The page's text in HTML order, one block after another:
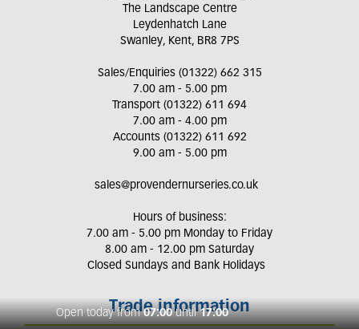
Open today from07:00until17:00
The Landscape Centre
Leydenhatch Lane
Swanley, Kent, BR8 7PS
Sales/Enquiries (01322) 662 315
7.00 am - 5.00 pm
Transport (01322) 611 694
7.00 am - 4.00 pm
Accounts (01322) 611 692
9.00 am - 5.00 pm
sales@provendernurseries.co.uk
Hours of business:
7.00 am - 5.00 pm Monday to Friday
8.00 am - 12.00 pm Saturday
Closed Sundays and Bank Holidays
Trade information